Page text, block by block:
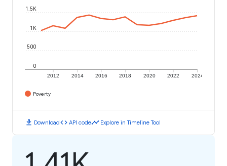
2012 2014 2016 2018 2020 2022 2024
0
500
1K
1.5K
Poverty
download Downloadcode API codetimeline Explore in Timeline Tool